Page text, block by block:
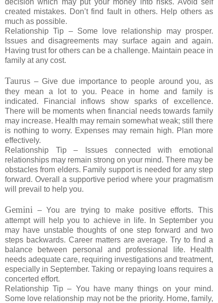
created mistakes. Don’t find fault in others. Help others as
much as possible.
Relationship Tip – Some love relationship may prosper.
Issues and disagreements may surface again and again.
Having trust for others can be a challenge. Maintain peace in
family at any cost.
Taurus – Give due importance to people around you, as
they mean a lot to you. Peace in home and family is
indicated. Financial inflows show sparks of excellence.
There will be moments when financial needs towards family
may increase. Health may remain somewhat weak; still there
is nothing to worry. Expenses may remain high. Plan more
effectively.
Relationship Tip – Issues connected with emotional
relationships may remain strong on your mind. There may be
obstacles from elders. Family support is needed for any step
forward. Overall a supportive period where your pragmatism
will prevail to help you.
Gemini – You are trying to make positive efforts. This
attempt will help you to achieve in life. In September you
may have unstable thoughts of one step forward and two
steps backwards. Career matters are average. Try to find a
balance between personal and professional life. Health
needs adequate care, requiring investigations and treatment,
especially in September. Taking or repaying loans requires a
concerted effort.
Relationship Tip – You have many things on your mind.
Some love relationship may not be the priority. Home, family,